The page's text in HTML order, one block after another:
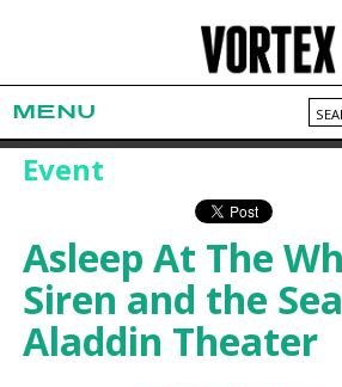
MENU
Event
Asleep At The
Siren and the Sea
Aladdin Theater